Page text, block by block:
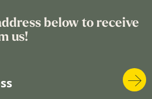
below to receive
us!